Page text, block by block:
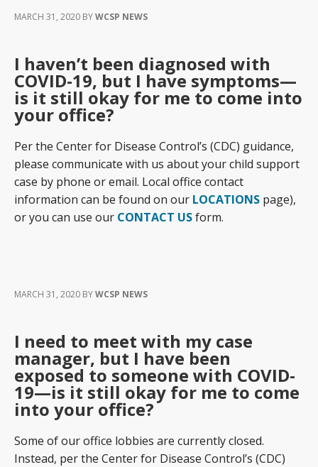
MARCH 31, 2020 BYWCSP NEWS
I haven’t been diagnosed with
COVID-19, but I have symptoms—
is it still okay for me to come into
your office?
Per the Center for Disease Control’s (CDC) guidance,
please communicate with us about your child support
case by phone or email. Local office contact
information can be found on our LOCATIONS page),
or you can use our CONTACT USform.
MARCH 31, 2020 BYWCSP NEWS
I need to meet with my case
manager, but I have been
exposed to someone with COVID-
19—is it still okay for me to come
into your office?
Some of our office lobbies are currently closed.
Instead, per the Center for Disease Control’s (CDC)